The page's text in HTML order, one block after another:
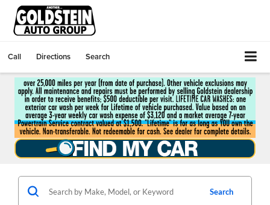
Call Directions Search
Search